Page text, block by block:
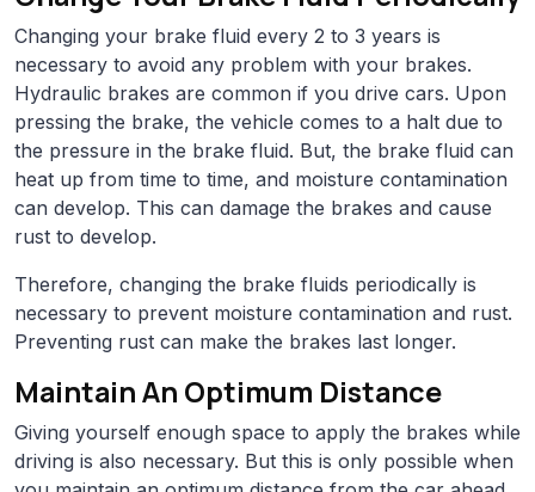
Changing your brake fluid every 2 to 3 years is
necessary to avoid any problem with your brakes.
Hydraulic brakes are common if you drive cars. Upon
pressing the brake, the vehicle comes to a halt due to
the pressure in the brake fluid. But, the brake fluid can
heat up from time to time, and moisture contamination
can develop. This can damage the brakes and cause
rust to develop.
Therefore, changing the brake fluids periodically is
necessary to prevent moisture contamination and rust.
Preventing rust can make the brakes last longer.
Maintain An Optimum Distance
Giving yourself enough space to apply the brakes while
driving is also necessary. But this is only possible when